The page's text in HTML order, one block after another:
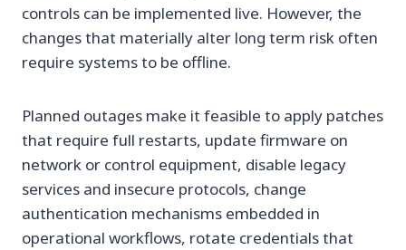
controls can be implemented live. However, the
changes that materially alter long term risk often
require systems to be offline.
Planned outages make it feasible to apply patches
that require full restarts, update firmware on
network or control equipment, disable legacy
services and insecure protocols, change
authentication mechanisms embedded in
operational workflows, rotate credentials that